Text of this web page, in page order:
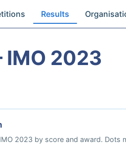
Results
2023
2023 by score and award.